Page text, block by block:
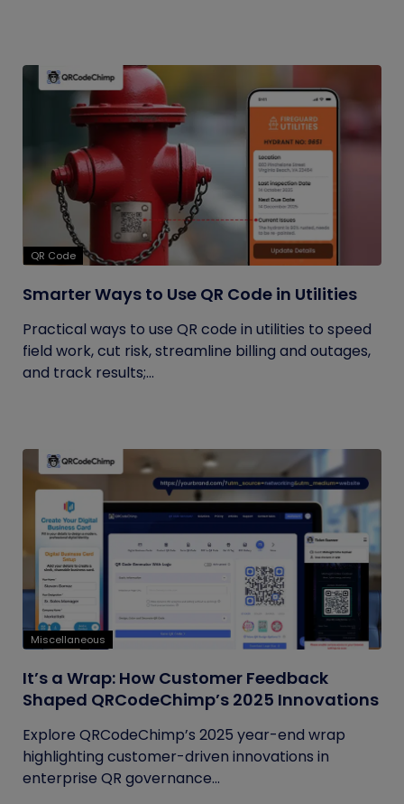
QR Code
Smarter Ways to Use QR Code in Utilities
Practical ways to use QR code in utilities to speed
field work, cut risk, streamline billing and outages,
and track results;...
Miscellaneous
It’s a Wrap: How Customer Feedback
Shaped QRCodeChimp’s 2025 Innovations
Explore QRCodeChimp’s 2025 year-end wrap
highlighting customer-driven innovations in
enterprise QR governance...